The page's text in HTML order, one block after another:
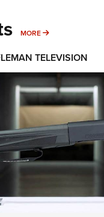
MORE MORE INTERESTS
TELEVISION